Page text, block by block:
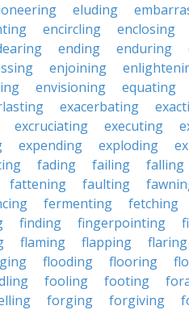
eluding
encircling enclosing
ending enduring
enjoining
envisioning equating
exacerbating
excruciating executing
expending exploding
fading failing falling
fattening faulting
fermenting fetching
finding fingerpointing
flaming flapping flaring
flooding flooring
fooling footing
forging forgiving